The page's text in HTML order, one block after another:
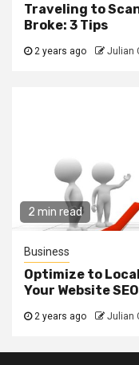
Traveling to
Broke: 3 Tips
2 years ago Julian
2 min read
Business
Optimize to
Your Website SEO
2 years ago Julian